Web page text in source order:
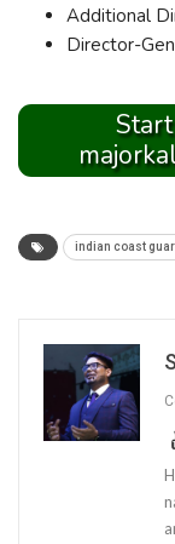
Additional
Director-
indian coast